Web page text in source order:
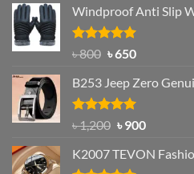
was:
৳ 1,200.
is:
Windproof Anti Slip
Rated4.97
৳800 Original
was:
৳ 800.
৳650Current
is:
৳ 650.
B253 Jeep Zero
Rated5.00
out of 5
৳1,200 Original
was:
৳900Current
is:
K2007 TEVON